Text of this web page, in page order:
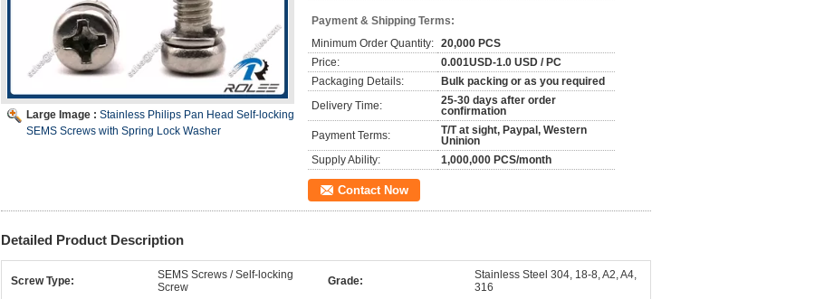
Large Image : Stainless Philips Pan Head Self-locking
SEMS Screws with Spring Lock Washer
Payment & Shipping Terms:
Minimum Order Quantity: 20,000 PCS
Price:
0.001USD-1.0 USD / PC
Packaging Details:
Bulk packing or as you required
Delivery Time:
25-30 days after order
confirmation
Payment Terms:
T/T at sight, Paypal, Western
Uninion
Supply Ability:
1,000,000 PCS/month
Contact Now
Detailed Product Description
Screw Type:
SEMS Screws / Self-locking
Screw
Grade:
Stainless Steel 304, 18-8, A2, A4,
316